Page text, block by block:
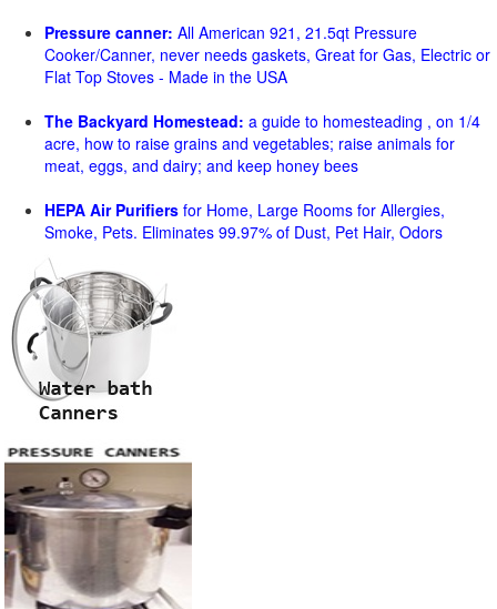
Pressure canner: All American 921, 21.5qt Pressure
Cooker/Canner, never needs gaskets, Great for Gas, Electric or
Flat Top Stoves - Made in the USA
The Backyard Homestead: a guide to homesteading , on 1/4
acre, how to raise grains and vegetables; raise animals for
meat, eggs, and dairy; and keep honey bees
HEPA Air Purifiers for Home, Large Rooms for Allergies,
Smoke, Pets. Eliminates 99.97% of Dust, Pet Hair, Odors